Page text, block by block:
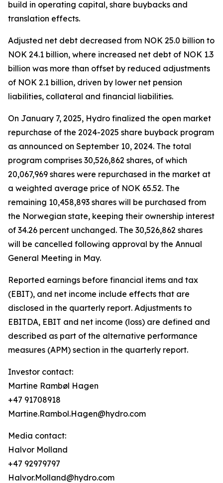
build in operating capital, share buybacks and
translation effects.
Adjusted net debt decreased from NOK 25.0 billion to
NOK 24.1 billion, where increased net debt of NOK 1.3
billion was more than offset by reduced adjustments
of NOK 2.1 billion, driven by lower net pension
liabilities, collateral and financial liabilities.
On January 7, 2025, Hydro finalized the open market
repurchase of the 2024-2025 share buyback program
as announced on September 10, 2024. The total
program comprises 30,526,862 shares, of which
20,067,969 shares were repurchased in the market at
a weighted average price of NOK 65.52. The
remaining 10,458,893 shares will be purchased from
the Norwegian state, keeping their ownership interest
of 34.26 percent unchanged. The 30,526,862 shares
will be cancelled following approval by the Annual
General Meeting in May.
Reported earnings before financial items and tax
(EBIT), and net income include effects that are
disclosed in the quarterly report. Adjustments to
EBITDA, EBIT and net income (loss) are defined and
described as part of the alternative performance
measures (APM) section in the quarterly report.
Investor contact:
Martine Rambøl Hagen
+47 91708918
Martine.Rambol.Hagen@hydro.com
Media contact:
Halvor Molland
+47 92979797
Halvor.Molland@hydro.com